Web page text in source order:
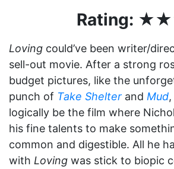
Rating:
Loving could’ve been writer/
sell-out movie. After a strong
budget pictures, like the
punch of Take Shelter and Mud
logically be the film where
his fine talents to make
common and digestible. All he
with Loving was stick to biopic